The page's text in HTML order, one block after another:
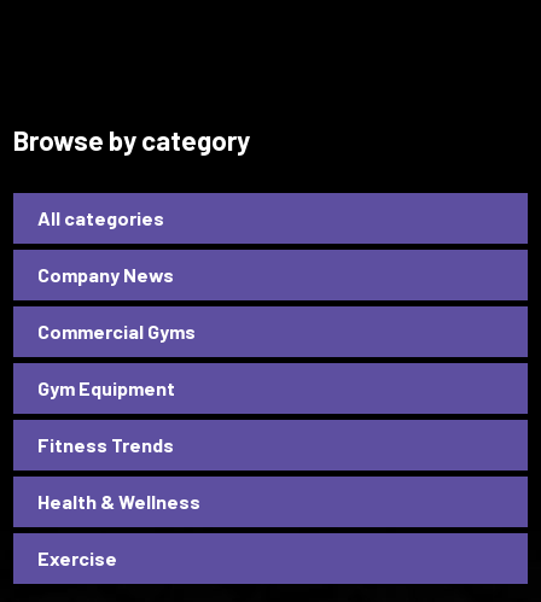
Browse by category
All categories
Company News
Commercial Gyms
Gym Equipment
Fitness Trends
Health & Wellness
Exercise